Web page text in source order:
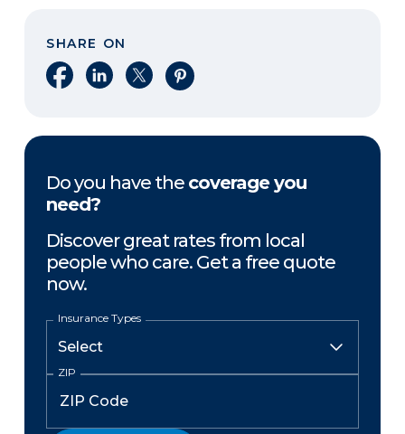
SHARE ON
Share on Facebook
Share on LinkedIn
Share on XShare on Pinterest
Do you have the coverage you
need?
Discover great rates from local
people who care. Get a free quote
now.
Insurance Types
ZIP